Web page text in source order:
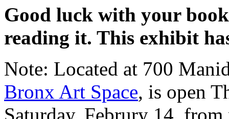
Good luck with your
reading it. This exhibit
Note: Located at 700
Bronx Art Space, is open
Saturday, Februry 14,